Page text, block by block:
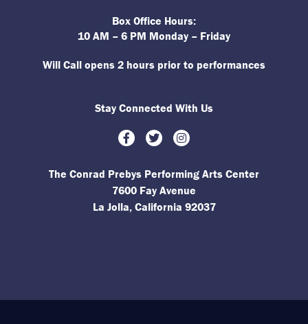
Box Office Hours:
10 AM – 6 PM Monday – Friday
Will Call opens 2 hours prior to performances
Stay Connected With Us
Facebook
TwitterInstagram
The Conrad Prebys Performing Arts Center
7600 Fay Avenue
La Jolla, California 92037